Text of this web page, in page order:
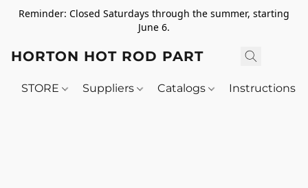
Reminder: Closed Saturdays through the summer, starting
June 6.
HORTON HOT ROD PARTS
STORE Suppliers Catalogs Instructions